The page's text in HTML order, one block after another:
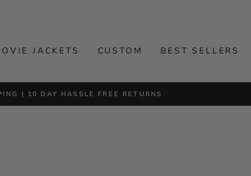
JACKETS CUSTOM BEST SELLERS
LEATHER JACKETS • FREE WORLDWIDE SHIPPING